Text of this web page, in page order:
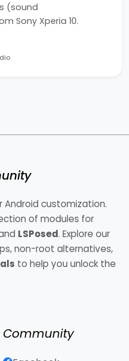
(sound
Sony Xperia 10.
Android customization.
of modules for
LSPosed. Explore our
non-root alternatives,
to help you unlock the
Community